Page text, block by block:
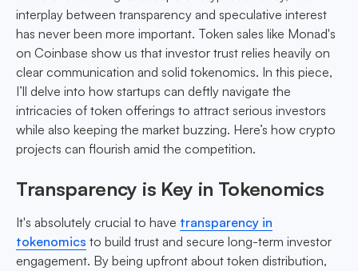
interplay between transparency and speculative interest
has never been more important. Token sales like Monad's
on Coinbase show us that investor trust relies heavily on
clear communication and solid tokenomics. In this piece,
I’ll delve into how startups can deftly navigate the
intricacies of token offerings to attract serious investors
while also keeping the market buzzing. Here’s how crypto
projects can flourish amid the competition.
Transparency is Key in Tokenomics
It's absolutely crucial to have transparency in
tokenomics to build trust and secure long-term investor
engagement. By being upfront about token distribution,